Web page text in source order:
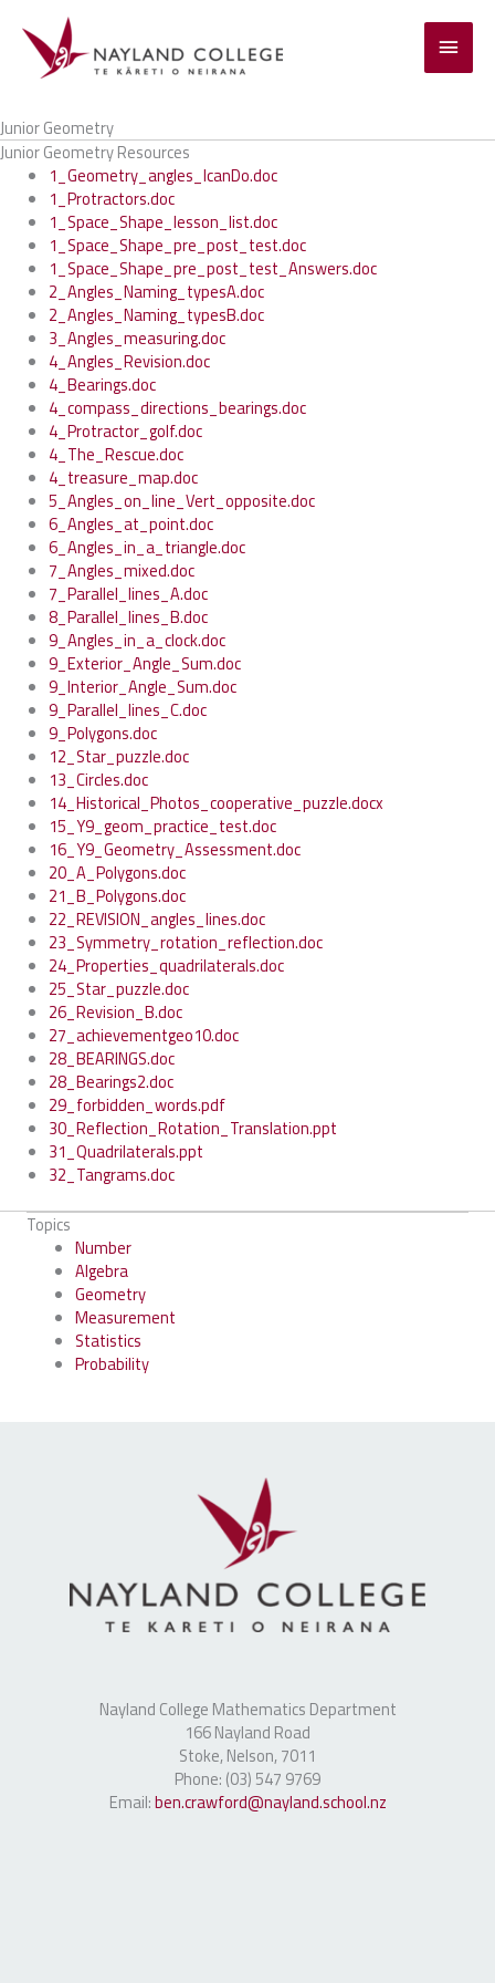
content
Main
Junior Geometry
Junior Geometry Resources
1_Geometry_angles_IcanDo.doc
1_Protractors.doc
1_Space_Shape_lesson_list.doc
1_Space_Shape_pre_post_test.doc
1_Space_Shape_pre_post_test_Answers.doc
2_Angles_Naming_typesA.doc
2_Angles_Naming_typesB.doc
3_Angles_measuring.doc
4_Angles_Revision.doc
4_Bearings.doc
4_compass_directions_bearings.doc
4_Protractor_golf.doc
4_The_Rescue.doc
4_treasure_map.doc
5_Angles_on_line_Vert_opposite.doc
6_Angles_at_point.doc
6_Angles_in_a_triangle.doc
7_Angles_mixed.doc
7_Parallel_lines_A.doc
8_Parallel_lines_B.doc
9_Angles_in_a_clock.doc
9_Exterior_Angle_Sum.doc
9_Interior_Angle_Sum.doc
9_Parallel_lines_C.doc
9_Polygons.doc
12_Star_puzzle.doc
13_Circles.doc
14_Historical_Photos_cooperative_puzzle.docx
15_Y9_geom_practice_test.doc
16_Y9_Geometry_Assessment.doc
20_A_Polygons.doc
21_B_Polygons.doc
22_REVISION_angles_lines.doc
23_Symmetry_rotation_reflection.doc
24_Properties_quadrilaterals.doc
25_Star_puzzle.doc
26_Revision_B.doc
27_achievementgeo10.doc
28_BEARINGS.doc
28_Bearings2.doc
29_forbidden_words.pdf
30_Reflection_Rotation_Translation.ppt
31_Quadrilaterals.ppt
32_Tangrams.doc
Topics
Number
Algebra
Geometry
Measurement
Statistics
Probability
Nayland College Mathematics Department
166 Nayland Road
Stoke, Nelson, 7011
Phone: (03) 547 9769
Email:ben.crawford@nayland.school.nz